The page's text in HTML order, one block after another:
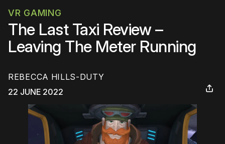
VR GAMING
The Last Taxi Review –
Leaving The Meter Running
REBECCA HILLS-DUTY
22 JUNE 2022